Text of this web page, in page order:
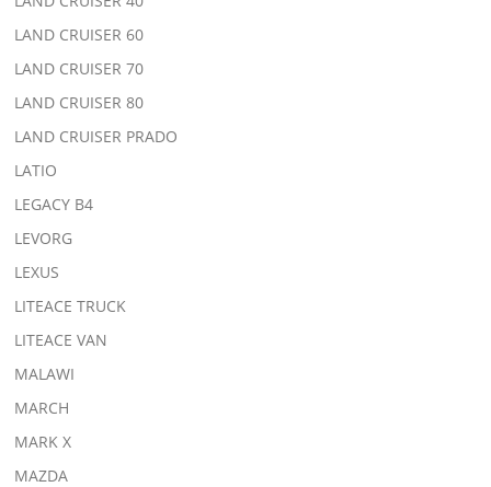
LAND CRUISER 60
LAND CRUISER 70
LAND CRUISER 80
LAND CRUISER PRADO
LATIO
LEGACY B4
LEVORG
LEXUS
LITEACE TRUCK
LITEACE VAN
MALAWI
MARCH
MARK X
MAZDA